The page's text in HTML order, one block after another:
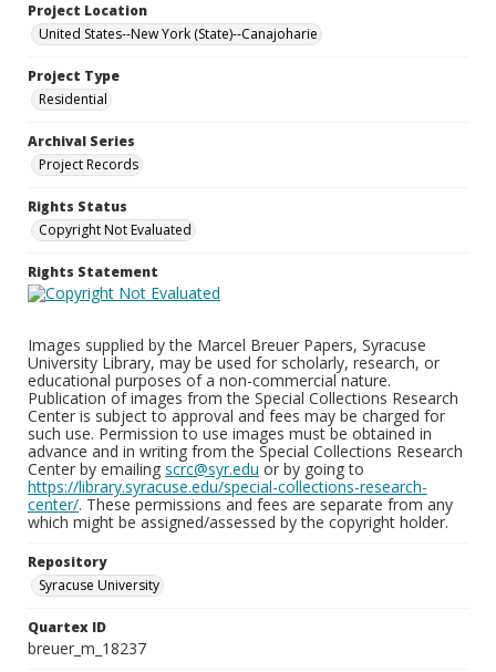
Project Location
United States--New York (State)--Canajoharie
Project Type
Residential
Archival Series
Project Records
Rights Status
Copyright Not Evaluated
Rights Statement
Images supplied by the Marcel Breuer Papers, Syracuse
University Library, may be used for scholarly, research, or
educational purposes of a non-commercial nature.
Publication of images from the Special Collections Research
Center is subject to approval and fees may be charged for
such use. Permission to use images must be obtained in
advance and in writing from the Special Collections Research
Center by emailing scrc@syr.edu or by going to
https://library.syracuse.edu/special-collections-research-
center/. These permissions and fees are separate from any
which might be assigned/assessed by the copyright holder.
Repository
Syracuse University
Quartex ID
breuer_m_18237